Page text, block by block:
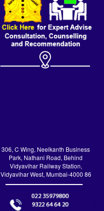
306, C Wing, Neelkanth Business
Park, Nathani Road, Behind
Vidyavihar Railway Station,
Vidyavihar West, Mumbai-4000 86